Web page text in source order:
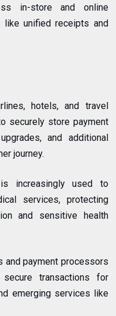
in-store and online
like unified receipts and
hotels, and travel
securely store payment
and additional
journey.
is increasingly used to
services, protecting
and sensitive health
and payment processors
transactions for
emerging services like